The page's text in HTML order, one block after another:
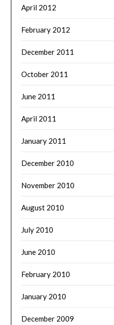
April 2012
February 2012
December 2011
October 2011
June 2011
April 2011
January 2011
December 2010
November 2010
August 2010
July 2010
June 2010
February 2010
January 2010
December 2009